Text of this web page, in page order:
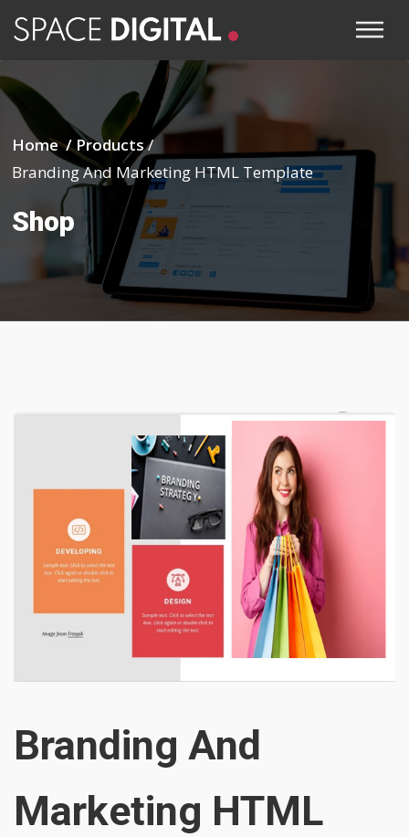
Home /Products/
Branding And Marketing HTML Template
Shop
Branding And
Marketing HTML